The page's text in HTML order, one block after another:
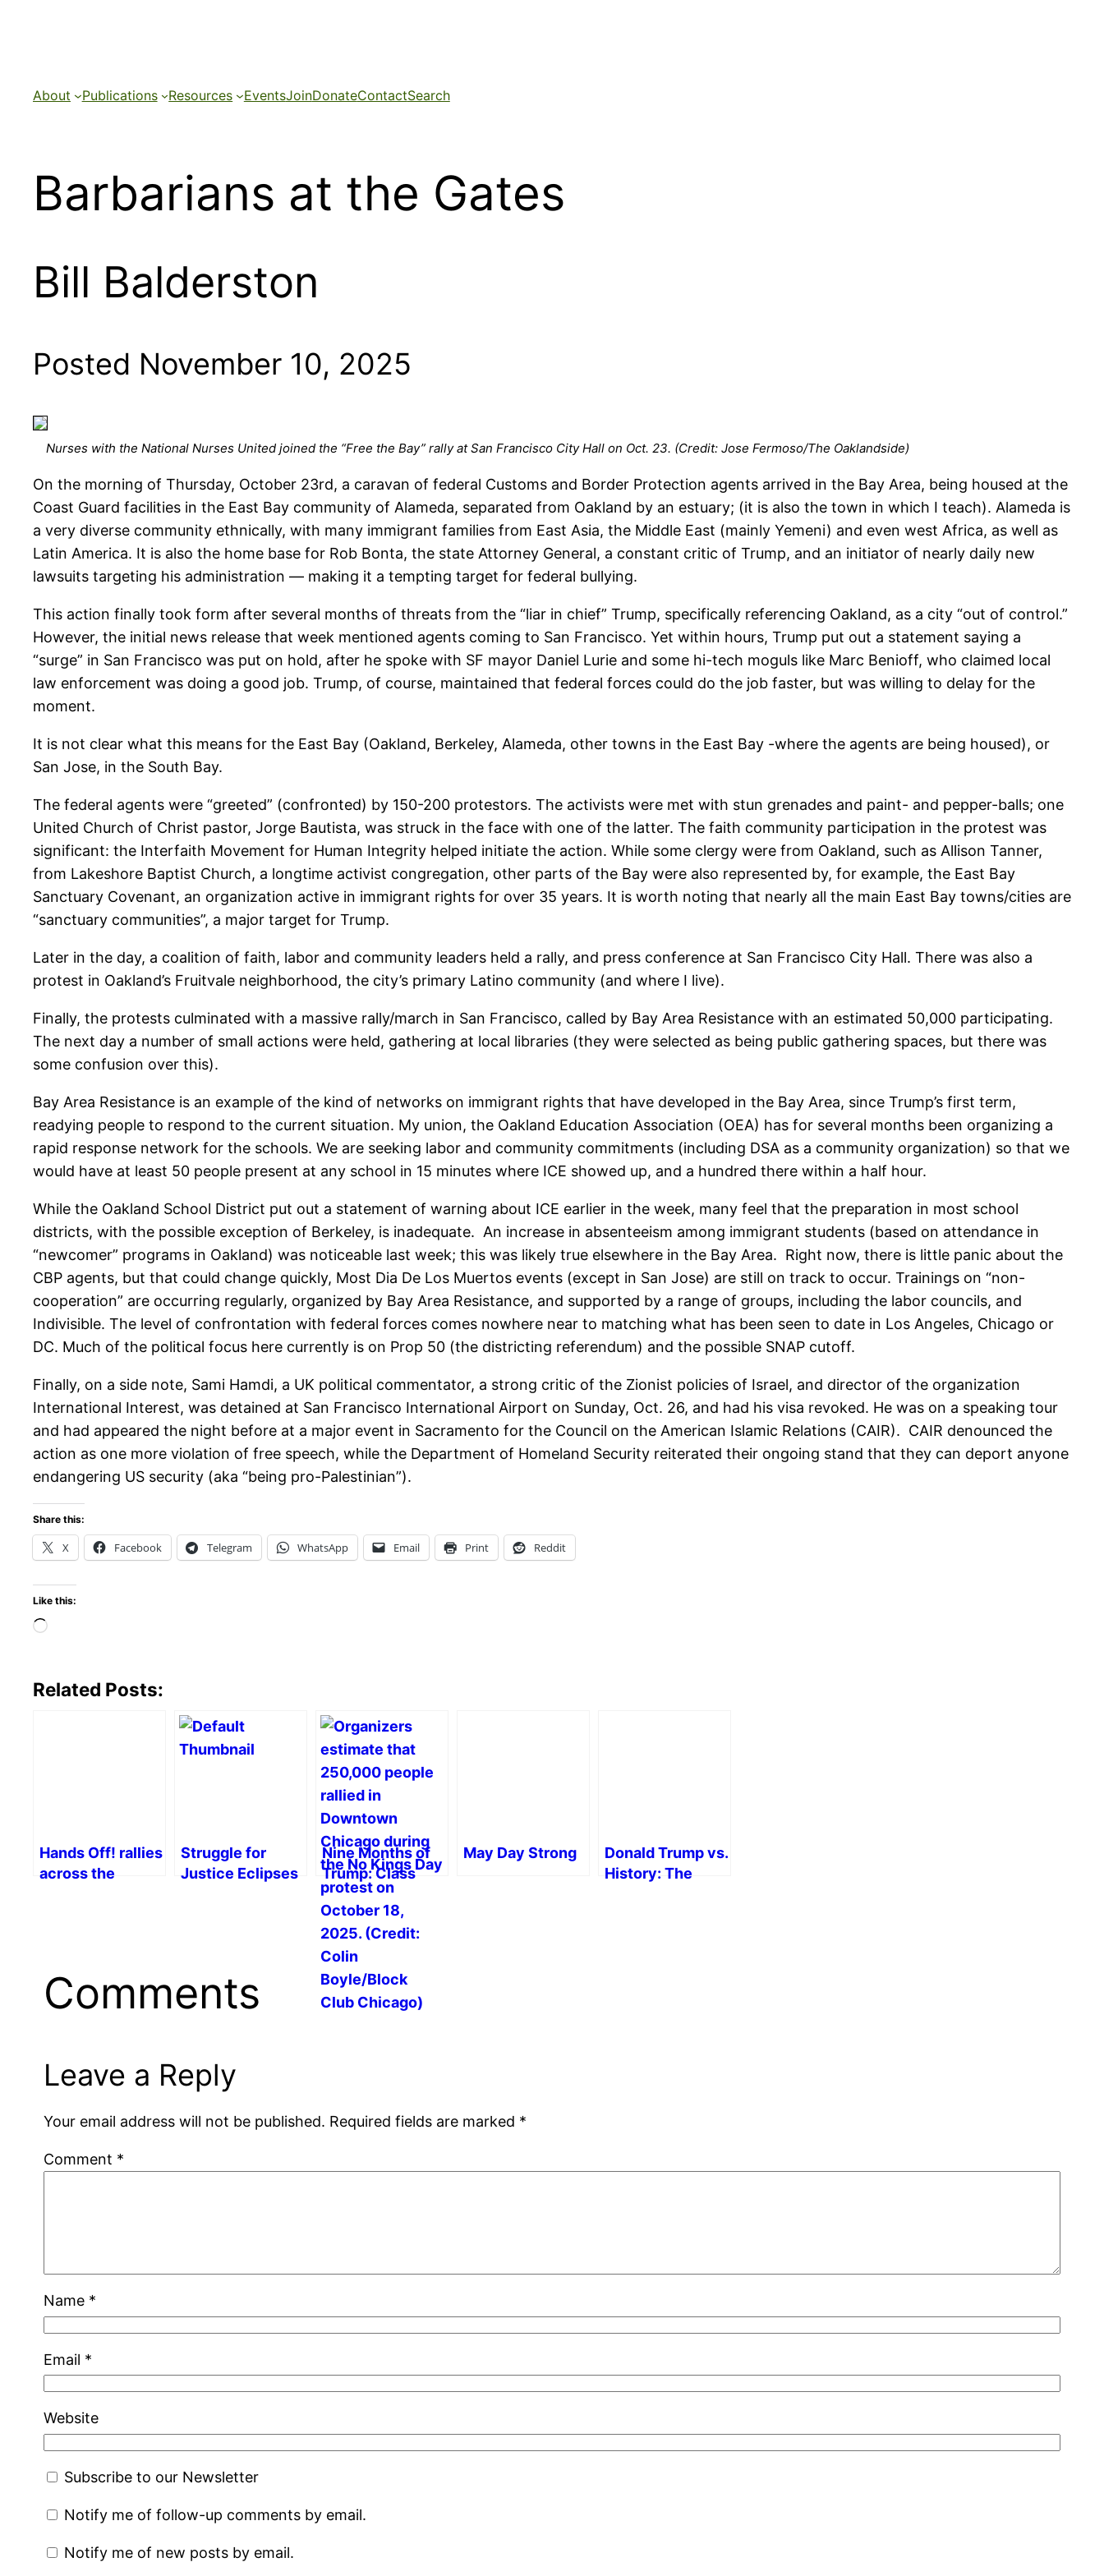
About Publications Resources EventsJoinDonateContactSearch
Barbarians at the Gates
Bill Balderston
Posted November 10, 2025
Nurses with the National Nurses United joined the “Free the Bay” rally at San Francisco City Hall on Oct. 23. (Credit: Jose Fermoso/The Oaklandside)
On the morning of Thursday, October 23rd, a caravan of federal Customs and Border Protection agents arrived in the Bay Area, being housed at the
Coast Guard facilities in the East Bay community of Alameda, separated from Oakland by an estuary; (it is also the town in which I teach). Alameda is
a very diverse community ethnically, with many immigrant families from East Asia, the Middle East (mainly Yemeni) and even west Africa, as well as
Latin America. It is also the home base for Rob Bonta, the state Attorney General, a constant critic of Trump, and an initiator of nearly daily new
lawsuits targeting his administration — making it a tempting target for federal bullying.
This action finally took form after several months of threats from the “liar in chief” Trump, specifically referencing Oakland, as a city “out of control.”
However, the initial news release that week mentioned agents coming to San Francisco. Yet within hours, Trump put out a statement saying a
“surge” in San Francisco was put on hold, after he spoke with SF mayor Daniel Lurie and some hi-tech moguls like Marc Benioff, who claimed local
law enforcement was doing a good job. Trump, of course, maintained that federal forces could do the job faster, but was willing to delay for the
moment.
It is not clear what this means for the East Bay (Oakland, Berkeley, Alameda, other towns in the East Bay -where the agents are being housed), or
San Jose, in the South Bay.
The federal agents were “greeted” (confronted) by 150-200 protestors. The activists were met with stun grenades and paint- and pepper-balls; one
United Church of Christ pastor, Jorge Bautista, was struck in the face with one of the latter. The faith community participation in the protest was
significant: the Interfaith Movement for Human Integrity helped initiate the action. While some clergy were from Oakland, such as Allison Tanner,
from Lakeshore Baptist Church, a longtime activist congregation, other parts of the Bay were also represented by, for example, the East Bay
Sanctuary Covenant, an organization active in immigrant rights for over 35 years. It is worth noting that nearly all the main East Bay towns/cities are
“sanctuary communities”, a major target for Trump.
Later in the day, a coalition of faith, labor and community leaders held a rally, and press conference at San Francisco City Hall. There was also a
protest in Oakland’s Fruitvale neighborhood, the city’s primary Latino community (and where I live).
Finally, the protests culminated with a massive rally/march in San Francisco, called by Bay Area Resistance with an estimated 50,000 participating.
The next day a number of small actions were held, gathering at local libraries (they were selected as being public gathering spaces, but there was
some confusion over this).
Bay Area Resistance is an example of the kind of networks on immigrant rights that have developed in the Bay Area, since Trump’s first term,
readying people to respond to the current situation. My union, the Oakland Education Association (OEA) has for several months been organizing a
rapid response network for the schools. We are seeking labor and community commitments (including DSA as a community organization) so that we
would have at least 50 people present at any school in 15 minutes where ICE showed up, and a hundred there within a half hour.
While the Oakland School District put out a statement of warning about ICE earlier in the week, many feel that the preparation in most school
districts, with the possible exception of Berkeley, is inadequate. An increase in absenteeism among immigrant students (based on attendance in
“newcomer” programs in Oakland) was noticeable last week; this was likely true elsewhere in the Bay Area. Right now, there is little panic about the
CBP agents, but that could change quickly, Most Dia De Los Muertos events (except in San Jose) are still on track to occur. Trainings on “non-
cooperation” are occurring regularly, organized by Bay Area Resistance, and supported by a range of groups, including the labor councils, and
Indivisible. The level of confrontation with federal forces comes nowhere near to matching what has been seen to date in Los Angeles, Chicago or
DC. Much of the political focus here currently is on Prop 50 (the districting referendum) and the possible SNAP cutoff.
Finally, on a side note, Sami Hamdi, a UK political commentator, a strong critic of the Zionist policies of Israel, and director of the organization
International Interest, was detained at San Francisco International Airport on Sunday, Oct. 26, and had his visa revoked. He was on a speaking tour
and had appeared the night before at a major event in Sacramento for the Council on the American Islamic Relations (CAIR). CAIR denounced the
action as one more violation of free speech, while the Department of Homeland Security reiterated their ongoing stand that they can deport anyone
endangering US security (aka “being pro-Palestinian”).
Share this:
X Facebook Telegram WhatsApp Email Print Reddit
Like this:
Loading…
Related Posts:
Hands Off! rallies
across the
Struggle for
Justice Eclipses
Nine Months of
Trump: Class
War, Racism,
Resistance and
Prospects for
Socialist Politics
May Day Strong
Donald Trump vs.
History: The
Comments
Leave a Reply
Your email address will not be published. Required fields are marked *
Comment *
Name *
Email *
Website
Subscribe to our Newsletter
Notify me of follow-up comments by email.
Notify me of new posts by email.